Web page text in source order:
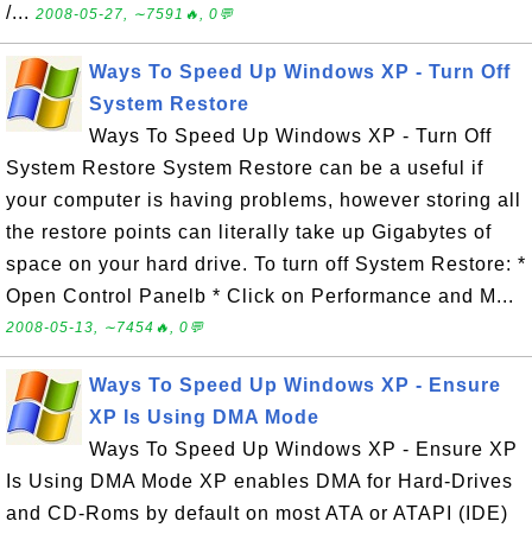
/... 2008-05-27, ∼7591🔥, 0💬
Ways To Speed Up Windows XP - Turn Off
System Restore
Ways To Speed Up Windows XP - Turn Off
System Restore System Restore can be a useful if
your computer is having problems, however storing all
the restore points can literally take up Gigabytes of
space on your hard drive. To turn off System Restore: *
Open Control Panelb * Click on Performance and M...
2008-05-13, ∼7454🔥, 0💬
Ways To Speed Up Windows XP - Ensure
XP Is Using DMA Mode
Ways To Speed Up Windows XP - Ensure XP
Is Using DMA Mode XP enables DMA for Hard-Drives
and CD-Roms by default on most ATA or ATAPI (IDE)